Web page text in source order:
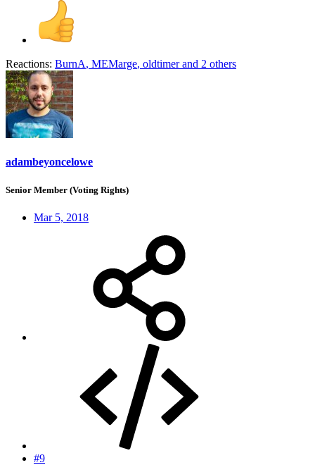
Reactions: BurnA, MEMarge, oldtimerand 2 others
adambeyoncelowe
Senior Member (Voting Rights)
Mar 5, 2018
#9